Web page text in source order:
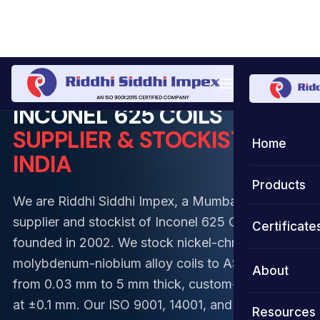
Home
Products
Coils
About
Resources
Home Coil
INCONEL 625 COILS
SUPPLIER & STOCKIST IN
INDIA
We are Riddhi Siddhi Impex, a Mumbai-based
supplier and stockist of Inconel 625 Coils,
founded in 2002. We stock nickel-chromium-
molybdenum-niobium alloy coils to ASTM B443,
from 0.03 mm to 5 mm thick, custom-slit to width
at ±0.1 mm. Our ISO 9001, 14001, and 45001-